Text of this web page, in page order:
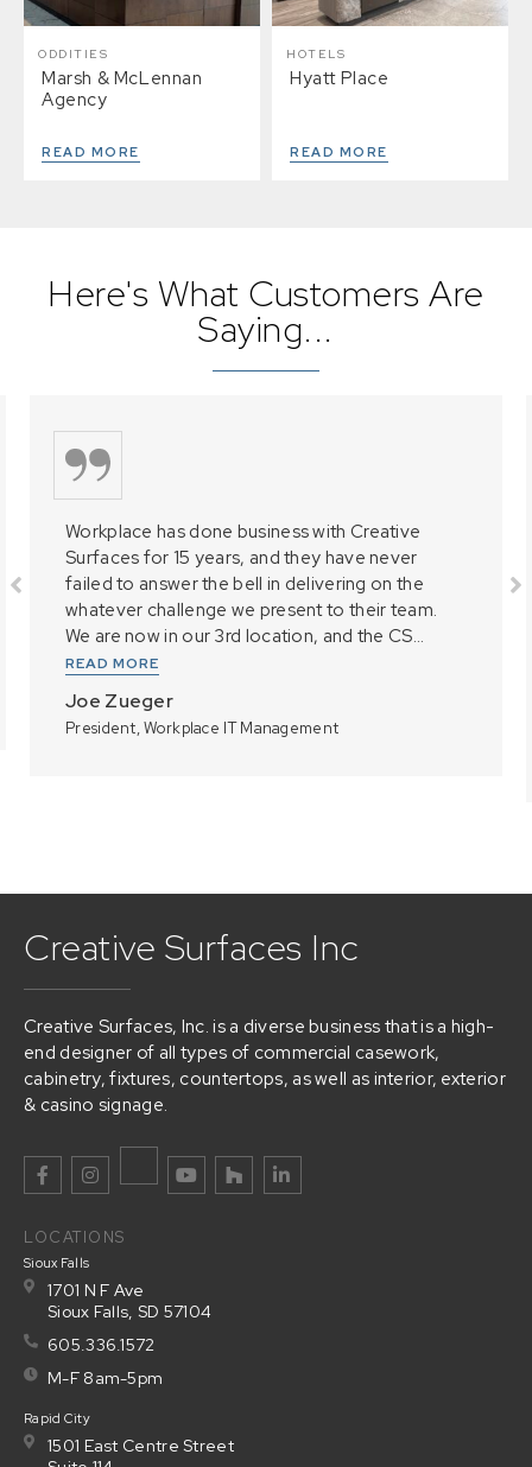
ODDITIES
Marsh & McLennan
Agency
READ MORE
HOTELS
Hyatt Place
READ MORE
Here's What Customers Are
Saying...
Workplace has done business with Creative
Surfaces for 15 years, and they have never
failed to answer the bell in delivering on the
whatever challenge we present to their team.
We are now in our 3rd location, and the CS...
READ MORE
Joe Zueger
President, Workplace IT Management
Creative Surfaces Inc
Creative Surfaces, Inc. is a diverse business that is a high-
end designer of all types of commercial casework,
cabinetry, fixtures, countertops, as well as interior, exterior
& casino signage.
LOCATIONS
Sioux Falls
1701 N F Ave
Sioux Falls, SD 57104
605.336.1572
M-F 8am-5pm
Rapid City
1501 East Centre Street